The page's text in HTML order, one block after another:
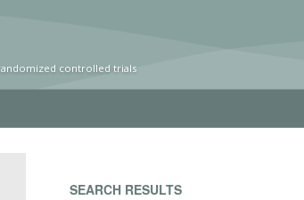
controlled trials
SEARCH RESULTS